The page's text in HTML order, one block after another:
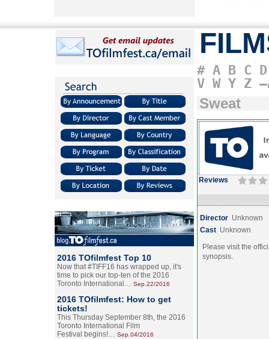
2016 TOfilmfest Top 10
Now that #TIFF16 has wrapped up, it's
time to pick our top-ten of the 2016
Toronto International… Sep.22/2016
2016 TOfilmfest: How to get
tickets!
This Thursday September 8th, the 2016
Toronto International Film
Festival begins!… Sep.04/2016
# A B C D
V W Y Z
Sweat
Reviews
Director Unknown
Cast Unknown
Please visit the
synopsis.